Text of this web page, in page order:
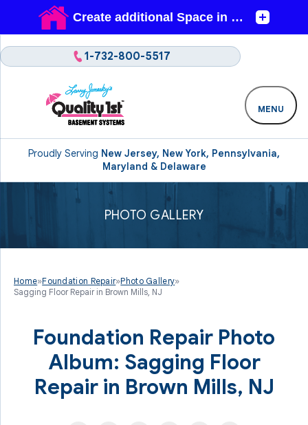
Proudly Serving New Jersey, New York, Pennsylvania,
Maryland & Delaware
1-732-800-5517
MENU
PHOTO GALLERY
Home»Foundation Repair»Photo Gallery»
Sagging Floor Repair in Brown Mills, NJ
Foundation Repair Photo
Album: Sagging Floor
Repair in Brown Mills, NJ